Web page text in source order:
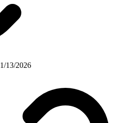
1/13/2026